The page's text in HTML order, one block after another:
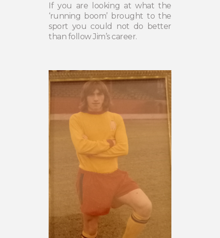
If you are looking at what the
‘running boom’ brought to the
sport you could not do better
than follow Jim’s career.